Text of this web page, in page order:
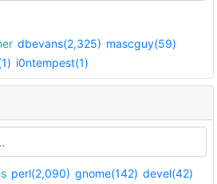
dbevans(2,325) mascguy(59)
i0ntempest(1)
perl(2,090) gnome(142) devel(42)